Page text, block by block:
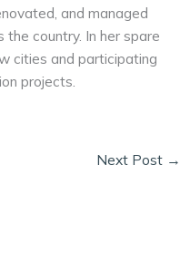
and managed
country. In her spare
cities and participating
projects.
Next Post →